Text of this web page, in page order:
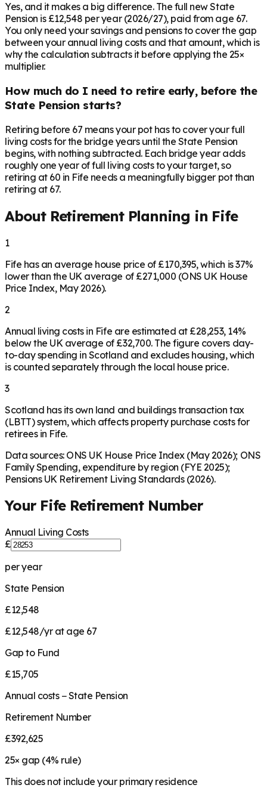
Yes, and it makes a big difference. The full new State
Pension is £12,548 per year (2026/27), paid from age 67.
You only need your savings and pensions to cover the gap
between your annual living costs and that amount, which is
why the calculation subtracts it before applying the 25×
multiplier.
How much do I need to retire early, before the
State Pension starts?
Retiring before 67 means your pot has to cover your full
living costs for the bridge years until the State Pension
begins, with nothing subtracted. Each bridge year adds
roughly one year of full living costs to your target, so
retiring at 60 in Fife needs a meaningfully bigger pot than
retiring at 67.
About Retirement Planning in Fife
1
Fife has an average house price of £170,395, which is 37%
lower than the UK average of £271,000 (ONS UK House
Price Index, May 2026).
2
Annual living costs in Fife are estimated at £28,253, 14%
below the UK average of £32,700. The figure covers day-
to-day spending in Scotland and excludes housing, which
is counted separately through the local house price.
3
Scotland has its own land and buildings transaction tax
(LBTT) system, which affects property purchase costs for
retirees in Fife.
Data sources: ONS UK House Price Index (May 2026); ONS
Family Spending, expenditure by region (FYE 2025);
Pensions UK Retirement Living Standards (2026).
Your FifeRetirement Number
Annual Living Costs
£
per year
State Pension
£12,548
£12,548/yr at age 67
Gap to Fund
£15,705
Annual costs − State Pension
Retirement Number
£392,625
25× gap (4% rule)
This does not include your primary residence